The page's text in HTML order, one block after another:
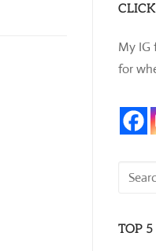
My IG
for
Search
TOP